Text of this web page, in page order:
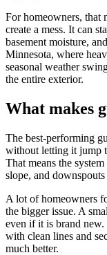
For homeowners, that
create a mess. It can
basement moisture,
Minnesota, where
seasonal weather
the entire exterior.
What makes
The best-performing
without letting it jump
That means the
slope, and
A lot of homeowners
the bigger issue. A
even if it is brand new.
with clean lines and
much better.